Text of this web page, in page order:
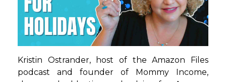
Kristin Ostrander, host of the Amazon Files
podcast and founder of Mommy Income,